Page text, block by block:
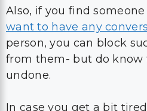
Also, if you find
want to have any
person, you can block
from them- but do know
undone.
In case you get a bit